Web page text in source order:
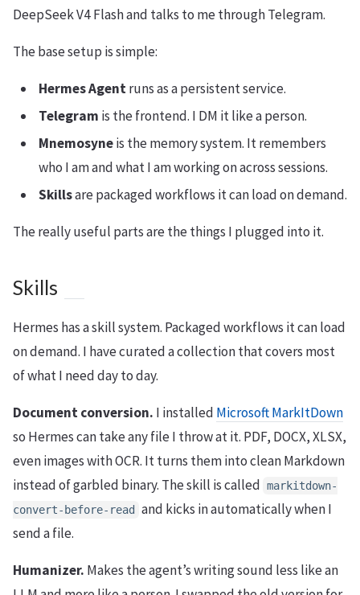
DeepSeek V4 Flash and talks to me through Telegram.
The base setup is simple:
Hermes Agentruns as a persistent service.
Telegram is the frontend. I DM it like a person.
Mnemosyneis the memory system. It remembers
who I am and what I am working on across sessions.
Skillsare packaged workflows it can load on demand.
The really useful parts are the things I plugged into it.
Skills
Hermes has a skill system. Packaged workflows it can load
on demand. I have curated a collection that covers most
of what I need day to day.
Document conversion. I installed Microsoft MarkItDown
so Hermes can take any file I throw at it. PDF, DOCX, XLSX,
even images with OCR. It turns them into clean Markdown
instead of garbled binary. The skill is called markitdown-
convert-before-read
and kicks in automatically when I
send a file.
Humanizer. Makes the agent’s writing sound less like an